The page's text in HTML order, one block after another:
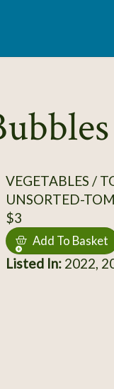
VEGETABLES /
UNSORTED-
$3
Add To Basket
Listed In:2022,